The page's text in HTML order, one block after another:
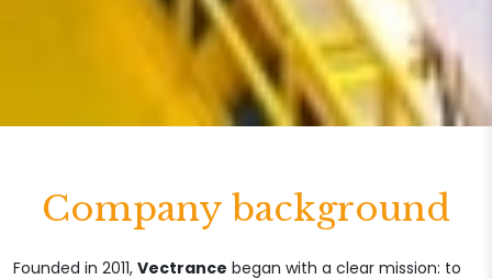
Company background
Founded in 2011, Vectrance began with a clear mission: to